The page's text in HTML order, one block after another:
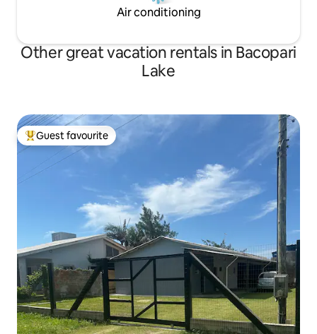
Air conditioning
Other great vacation rentals in Bacopari
Lake
Top guest favourite
Guest favourite